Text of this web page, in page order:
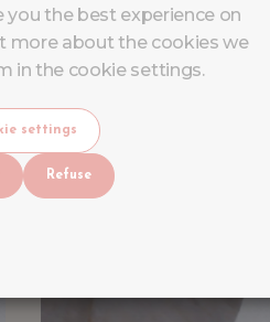
you the best experience on
more about the cookies we
in the cookie settings.
settings
Refuse